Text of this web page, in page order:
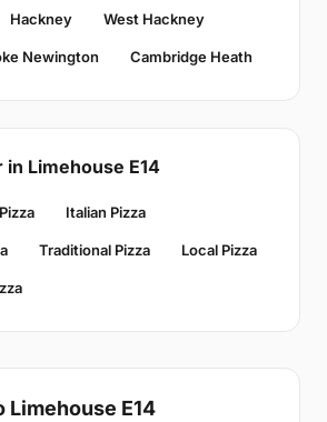
Hackney West Hackney
Newington Cambridge Heath
Limehouse E14
Italian Pizza
Traditional Pizza Local Pizza
E14